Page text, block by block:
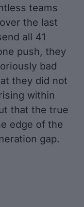
teams
the last
all 41
push, they
bad
they did not
within
that the true
edge of the
gap.